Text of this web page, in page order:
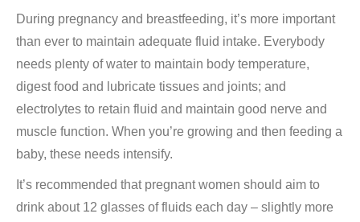
During pregnancy and breastfeeding, it’s more important
than ever to maintain adequate fluid intake. Everybody
needs plenty of water to maintain body temperature,
digest food and lubricate tissues and joints; and
electrolytes to retain fluid and maintain good nerve and
muscle function. When you’re growing and then feeding a
baby, these needs intensify.
It’s recommended that pregnant women should aim to
drink about 12 glasses of fluids each day – slightly more